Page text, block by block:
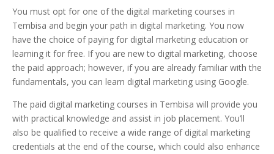
You must opt for one of the digital marketing courses in
Tembisa and begin your path in digital marketing. You now
have the choice of paying for digital marketing education or
learning it for free. If you are new to digital marketing, choose
the paid approach; however, if you are already familiar with the
fundamentals, you can learn digital marketing using Google.
The paid digital marketing courses in Tembisa will provide you
with practical knowledge and assist in job placement. You’ll
also be qualified to receive a wide range of digital marketing
credentials at the end of the course, which could also enhance